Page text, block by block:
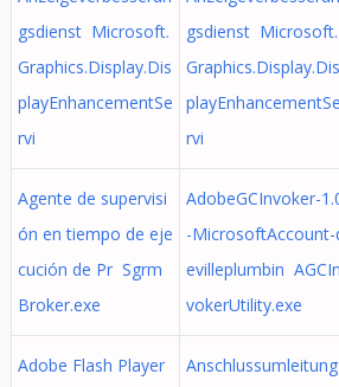
gsdienst Microsoft.
Graphics.Display.Dis
playEnhancementSe
rvi
gsdienst Microsoft.
Graphics.Display.Dis
playEnhancementSe
rvi
Agente de supervisi
ón en tiempo de eje
cución de Pr Sgrm
Broker.exe
AdobeGCInvoker-
-MicrosoftAccount-
evilleplumbin AGCIn
vokerUtility.exe
Adobe Flash Player
Anschlussumleitung